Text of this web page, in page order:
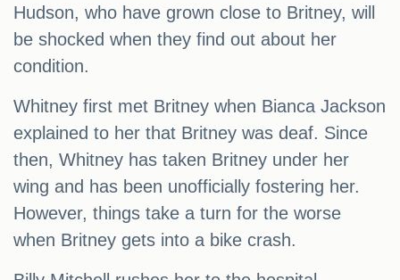
Hudson, who have grown close to Britney, will
be shocked when they find out about her
condition.
Whitney first met Britney when Bianca Jackson
explained to her that Britney was deaf. Since
then, Whitney has taken Britney under her
wing and has been unofficially fostering her.
However, things take a turn for the worse
when Britney gets into a bike crash.